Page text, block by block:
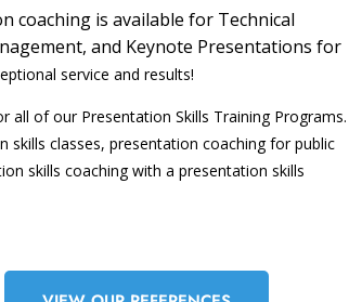
coaching is available for Technical
and Keynote Presentations for
service and results!
all of our Presentation Skills Training Programs.
skills classes, presentation coaching for public
skills coaching with a presentation skills